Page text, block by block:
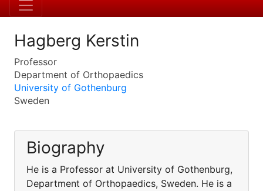
Hagberg Kerstin
Professor
Department of Orthopaedics
University of Gothenburg
Sweden
Biography
He is a Professor at University of Gothenburg,
Department of Orthopaedics, Sweden. He is a